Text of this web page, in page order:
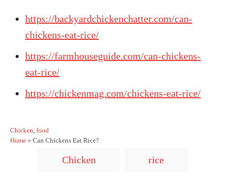
https://backyardchickenchatter.com/can-
chickens-eat-rice/
https://farmhouseguide.com/can-chickens-
eat-rice/
https://chickenmag.com/chickens-eat-rice/
C
a
Chicken, food
Home » Can Chickens Eat Rice?
Chicken rice